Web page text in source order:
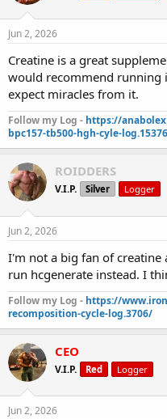
Jun 2, 2026
Creatine is a great
would recommend running
expect miracles from it.
Follow my Log - https://
bpc157-tb500-hgh-cyle-
ROIDDERS
V.I.P. Silver Logger
Jun 2, 2026
I'm not a big fan of creatine
run hcgenerate instead. I
Follow my Log - https://
recomposition-cycle-log.3706/
CEO
V.I.P. Red Logger
Jun 2, 2026